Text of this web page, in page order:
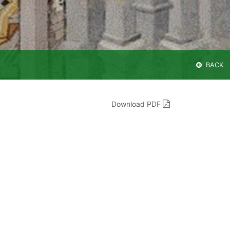
BACK
Download PDF